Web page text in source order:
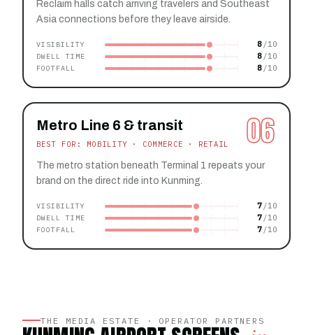
Reclaim halls catch arriving travelers and Southeast
Asia connections before they leave airside.
VISIBILITY 8
DWELL TIME 8
FOOTFALL 8
06
Metro Line 6 & transit
BEST FOR: MOBILITY · COMMERCE · RETAIL
The metro station beneath Terminal 1 repeats your
brand on the direct ride into Kunming.
VISIBILITY 7
DWELL TIME 7
FOOTFALL 7
THE MEDIA ESTATE · OPERATOR PARTNERS